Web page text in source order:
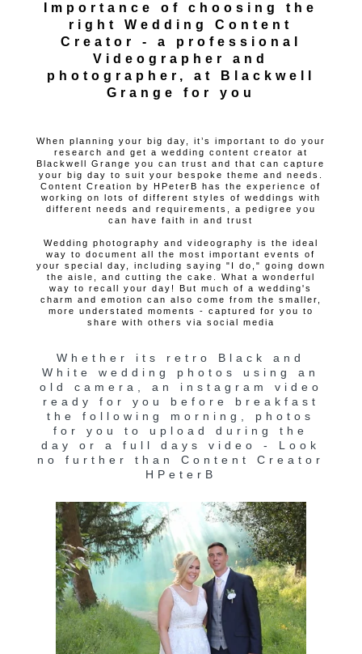
Importance of choosing the
right Wedding Content
Creator - a professional
Videographer and
photographer, at Blackwell
Grange for you
When planning your big day, it’s important to do your
research and get a wedding content creator at
Blackwell Grange you can trust and that can capture
your big day to suit your bespoke theme and needs.
Content Creation by HPeterB has the experience of
working on lots of different styles of weddings with
different needs and requirements, a pedigree you
can have faith in and trust
Wedding photography and videography is the ideal
way to document all the most important events of
your special day, including saying "I do," going down
the aisle, and cutting the cake. What a wonderful
way to recall your day! But much of a wedding's
charm and emotion can also come from the smaller,
more understated moments - captured for you to
share with others via social media
Whether its retro Black and
White wedding photos using an
old camera, an instagram video
ready for you before breakfast
the following morning, photos
for you to upload during the
day or a full days video - Look
no further than Content Creator
HPeterB